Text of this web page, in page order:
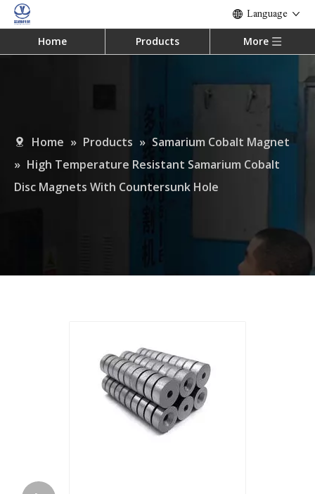
Language
Home Products More
Home » Products » Samarium Cobalt Magnet
» High Temperature Resistant Samarium Cobalt
Disc Magnets With Countersunk Hole